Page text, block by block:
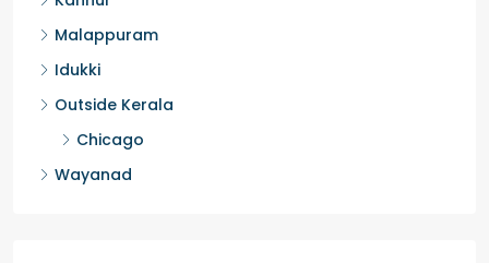
Malappuram
Idukki
Outside Kerala
Chicago
Wayanad